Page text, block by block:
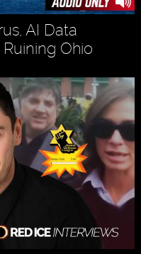
AI Data
Ohio